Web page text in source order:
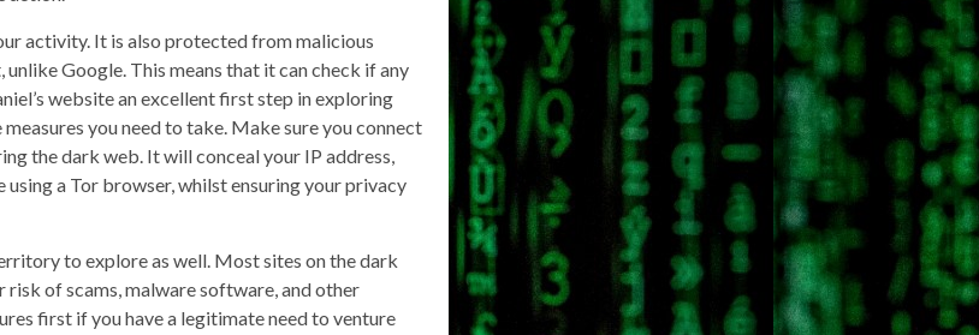
activity. It is also protected from malicious
Google. This means that it can check if any
website an excellent first step in exploring
you need to take. Make sure you connect
the dark web. It will conceal your IP address,
a Tor browser, whilst ensuring your privacy
to explore as well. Most sites on the dark
risk of scams, malware software, and other
first if you have a legitimate need to venture